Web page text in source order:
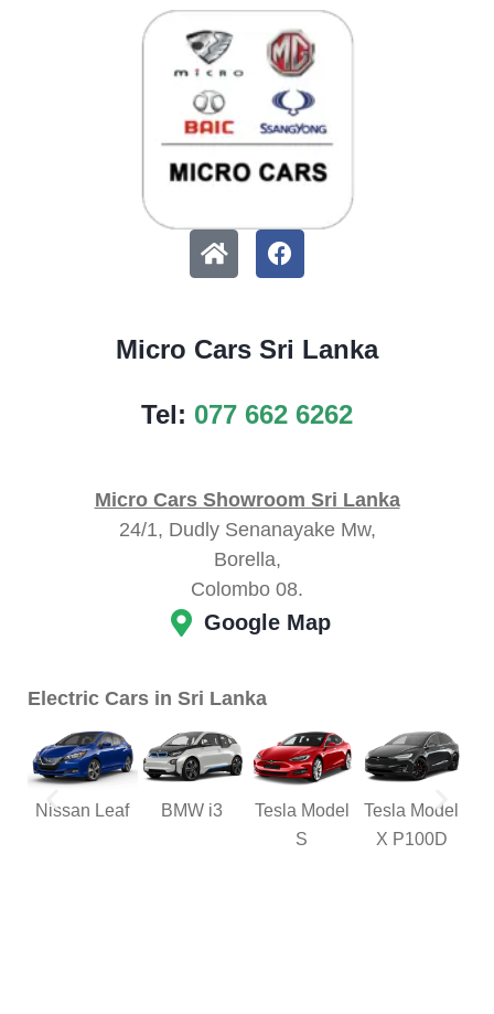
Micro Cars Sri Lanka
Tel: 077 662 6262
Micro Cars Showroom Sri Lanka
24/1, Dudly Senanayake Mw,
Borella,
Colombo 08.
Google Map
Electric Cars in Sri Lanka
Nissan Leaf BMW i3
Tesla Model
S
Tesla Model
X P100D